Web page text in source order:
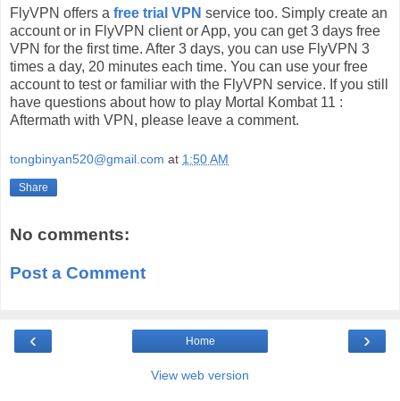
FlyVPN offers a free trial VPN service too. Simply create an
account or in FlyVPN client or App, you can get 3 days free
VPN for the first time. After 3 days, you can use FlyVPN 3
times a day, 20 minutes each time. You can use your free
account to test or familiar with the FlyVPN service. If you still
have questions about how to play Mortal Kombat 11 :
Aftermath with VPN, please leave a comment.
tongbinyan520@gmail.com at 1:50 AM
Share
No comments:
Post a Comment
‹ ›
Home
View web version